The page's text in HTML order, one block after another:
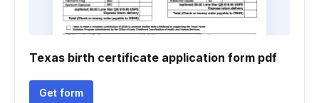
Texas birth certificate application form pdf
Get form